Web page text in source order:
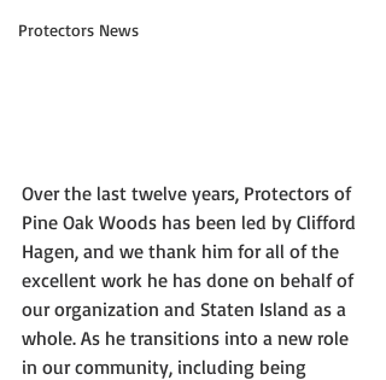
Protectors News
Over the last twelve years, Protectors of
Pine Oak Woods has been led by Clifford
Hagen, and we thank him for all of the
excellent work he has done on behalf of
our organization and Staten Island as a
whole. As he transitions into a new role
in our community, including being